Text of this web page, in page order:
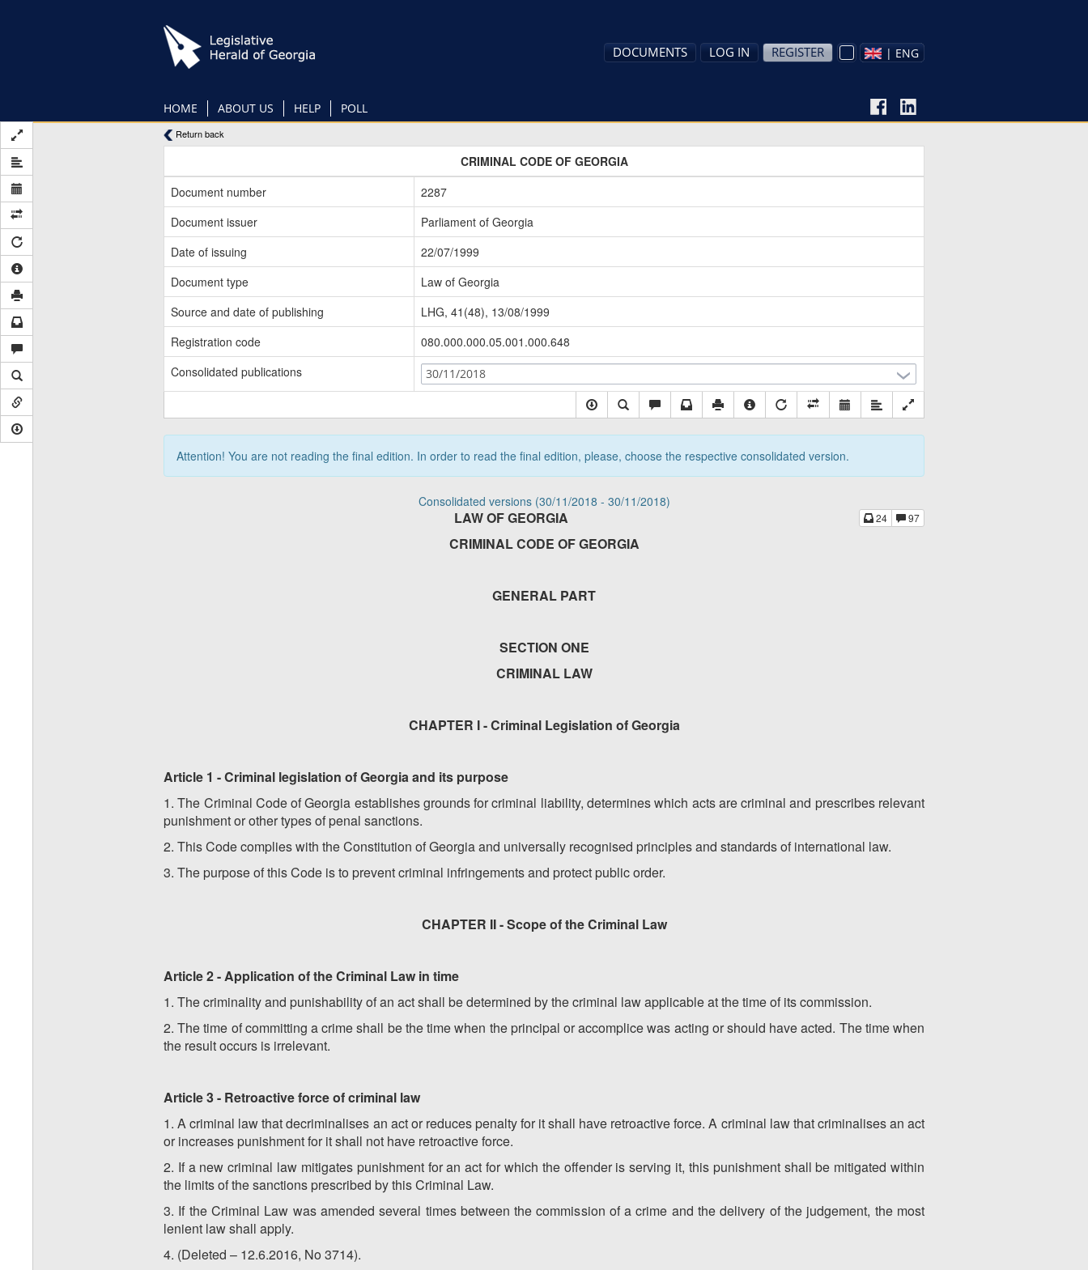
HOME ABOUT US HELP POLL
DOCUMENTS LOG IN REGISTER | ENG
Return back
CRIMINAL CODE OF GEORGIA
Document number
2287
Document issuer
Parliament of Georgia
Date of issuing
22/07/1999
Document type
Law of Georgia
Source and date of publishing
LHG, 41(48), 13/08/1999
Registration code
080.000.000.05.001.000.648
Consolidated publications
30/11/2018
Attention! You are not reading the final edition. In order to read the final edition, please, choose the respective consolidated version.
Consolidated versions (30/11/2018 - 30/11/2018)
24 97
LAW OF GEORGIA
CRIMINAL CODE OF GEORGIA
GENERAL PART
SECTION ONE
CRIMINAL LAW
CHAPTER I - Criminal Legislation of Georgia
Article 1 - Criminal legislation of Georgia and its purpose
1. The Criminal Code of Georgia establishes grounds for criminal liability, determines which acts are criminal and prescribes relevant
punishment or other types of penal sanctions.
2. This Code complies with the Constitution of Georgia and universally recognised principles and standards of international law.
3. The purpose of this Code is to prevent criminal infringements and protect public order.
CHAPTER II - Scope of the Criminal Law
Article 2 - Application of the Criminal Law in time
1. The criminality and punishability of an act shall be determined by the criminal law applicable at the time of its commission.
2. The time of committing a crime shall be the time when the principal or accomplice was acting or should have acted. The time when
the result occurs is irrelevant.
Article 3 - Retroactive force of criminal law
1. A criminal law that decriminalises an act or reduces penalty for it shall have retroactive force. A criminal law that criminalises an act
or increases punishment for it shall not have retroactive force.
2. If a new criminal law mitigates punishment for an act for which the offender is serving it, this punishment shall be mitigated within
the limits of the sanctions prescribed by this Criminal Law.
3. If the Criminal Law was amended several times between the commission of a crime and the delivery of the judgement, the most
lenient law shall apply.
4. (Deleted – 12.6.2016, No 3714).